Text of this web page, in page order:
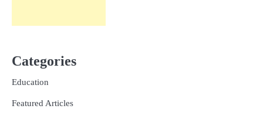
Categories
Education
Featured Articles